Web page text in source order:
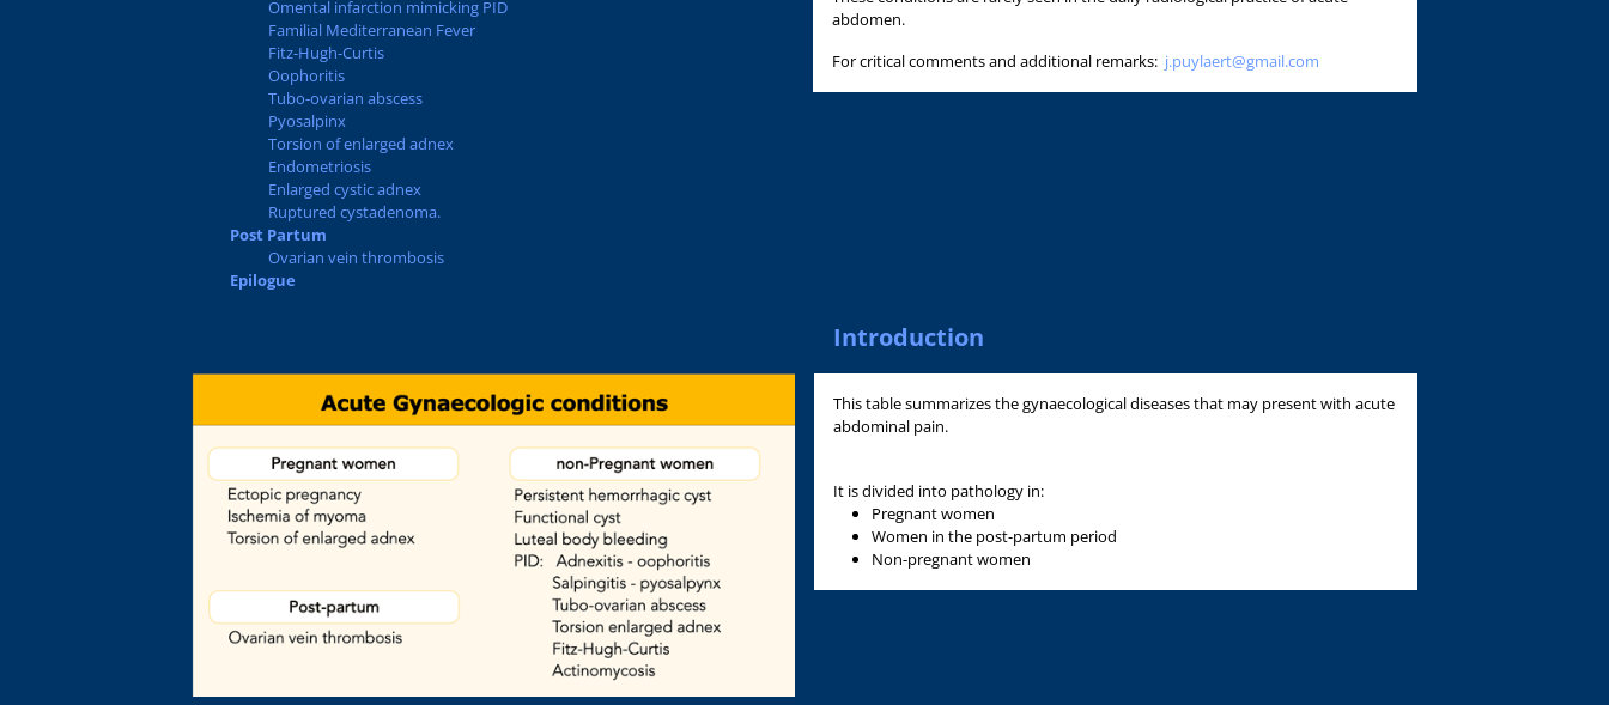
abdomen.
For critical comments and additional remarks: j.puylaert@gmail.com
Omental infarction mimicking PID
Familial Mediterranean Fever
Fitz-Hugh-Curtis
Oophoritis
Tubo-ovarian abscess
Pyosalpinx
Torsion of enlarged adnex
Endometriosis
Enlarged cystic adnex
Ruptured cystadenoma.
Post Partum
Ovarian vein thrombosis
Epilogue
Introduction
This table summarizes the gynaecological diseases that may present with acute
abdominal pain.
It is divided into pathology in:
Pregnant women
Women in the post-partum period
Non-pregnant women